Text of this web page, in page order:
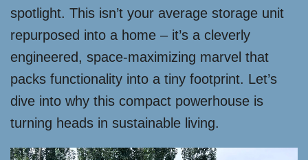
spotlight. This isn’t your average storage unit
repurposed into a home – it’s a cleverly
engineered, space-maximizing marvel that
packs functionality into a tiny footprint. Let’s
dive into why this compact powerhouse is
turning heads in sustainable living.